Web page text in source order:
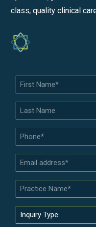
class, quality clinical